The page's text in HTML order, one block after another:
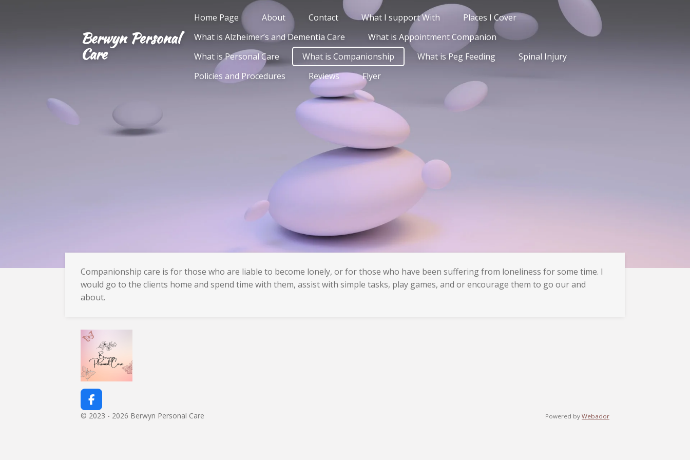
Berwyn Personal
Care
Home Page About Contact What I support With
Places I Cover
What is Alzheimer’s and Dementia Care
What is Appointment Companion
What is Personal Care
What is Companionship What is Peg Feeding
Spinal Injury
Policies and Procedures
Reviews Flyer
Companionship care is for those who are liable to become lonely, or for those who have been suffering from loneliness for some time. I
would go to the clients home and spend time with them, assist with simple tasks, play games, and or encourage them to go our and
about.
F
a
© 2023 - 2026 Berwyn Personal Care Powered by Webador